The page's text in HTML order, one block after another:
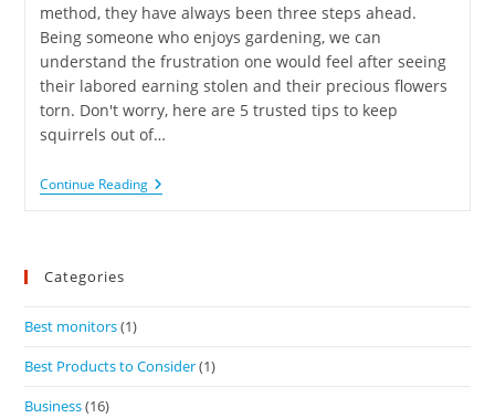
method, they have always been three steps ahead.
Being someone who enjoys gardening, we can
understand the frustration one would feel after seeing
their labored earning stolen and their precious flowers
torn. Don't worry, here are 5 trusted tips to keep
squirrels out of…
Continue Reading
Categories
Best monitors(1)
Best Products to Consider(1)
Business(16)